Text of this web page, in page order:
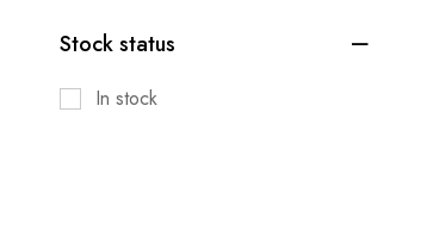
Stock status
In stock